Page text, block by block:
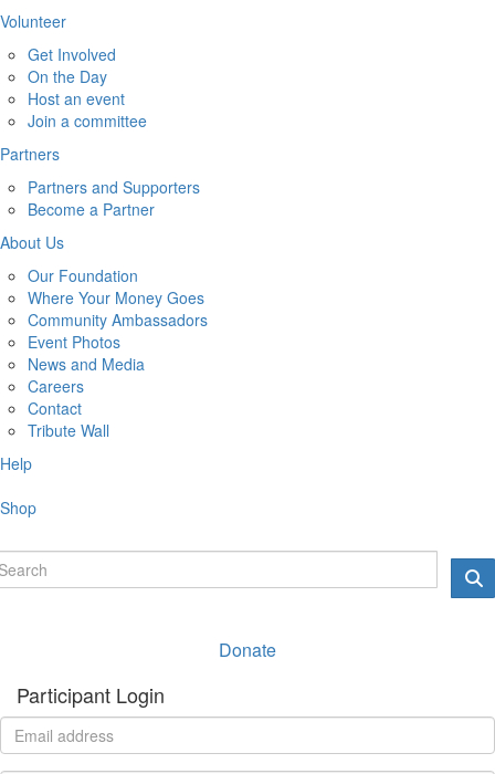
Volunteer
Get Involved
On the Day
Host an event
Join a committee
Partners
Partners and Supporters
Become a Partner
About Us
Our Foundation
Where Your Money Goes
Community Ambassadors
Event Photos
News and Media
Careers
Contact
Tribute Wall
Help
Shop
Donate
Participant Login